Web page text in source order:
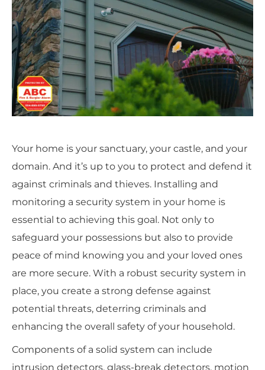
Your home is your sanctuary, your castle, and your
domain. And it’s up to you to protect and defend it
against criminals and thieves. Installing and
monitoring a security system in your home is
essential to achieving this goal. Not only to
safeguard your possessions but also to provide
peace of mind knowing you and your loved ones
are more secure. With a robust security system in
place, you create a strong defense against
potential threats, deterring criminals and
enhancing the overall safety of your household.
Components of a solid system can include
intrusion detectors, glass-break detectors, motion